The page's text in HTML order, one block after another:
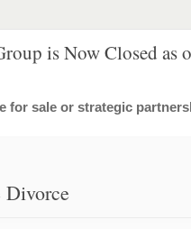
is Now Closed as
for sale or strategic
Divorce